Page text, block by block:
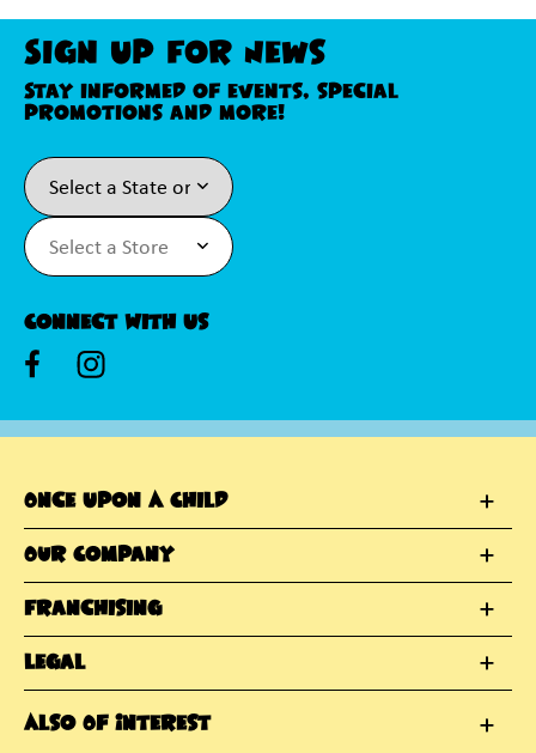
Sign Up For News
Stay informed of events, special
promotions and more!
Connect With Us
Once Upon A Child
Our Company
Franchising
Legal
Also Of Interest